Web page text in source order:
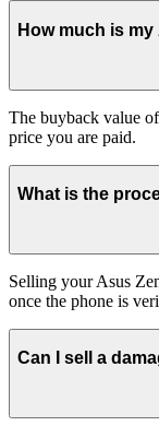
How much is
The buyback value
price you are paid.
What is the
Selling your Asus
once the phone is
Can I sell a